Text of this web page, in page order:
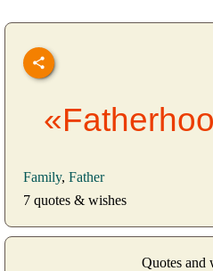
Family, Father
7 quotes & wishes
Quotes and